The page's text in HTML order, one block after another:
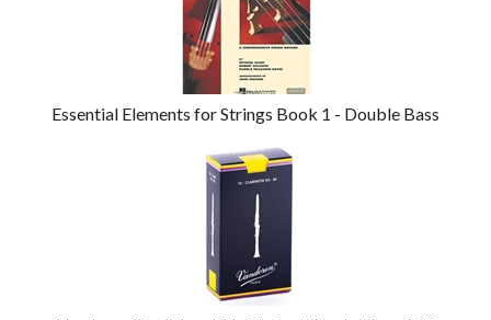
Essential Elements for Strings Book 1 - Double Bass